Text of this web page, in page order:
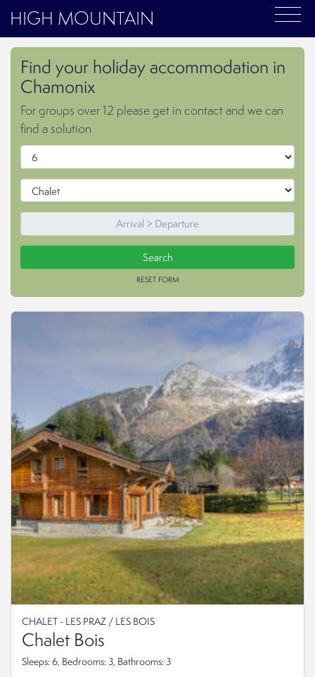
HIGH MOUNTAIN
Find your holiday accommodation in
Chamonix
For groups over 12 please get in contact and we can
find a solution
RESET FORM
CHALET - LES PRAZ / LES BOIS
Chalet Bois
Sleeps: 6, Bedrooms: 3, Bathrooms: 3